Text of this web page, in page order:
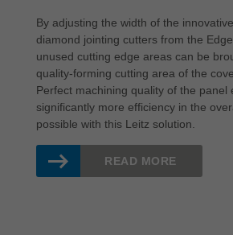
By adjusting the width of the
diamond jointing cutters from the
unused cutting edge areas can be
quality-forming cutting area of the
Perfect machining quality of the panel
significantly more efficiency in the
possible with this Leitz solution.
READ MORE